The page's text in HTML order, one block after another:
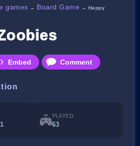
games → Board Game → Happy
Embed Comment
PLAYED
63